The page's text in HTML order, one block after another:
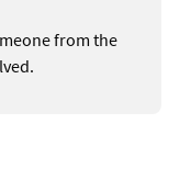
from the